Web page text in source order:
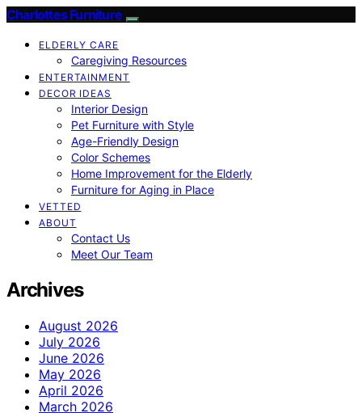
Charlottes Furniture
ELDERLY CARE
Caregiving Resources
ENTERTAINMENT
DECOR IDEAS
Interior Design
Pet Furniture with Style
Age-Friendly Design
Color Schemes
Home Improvement for the Elderly
Furniture for Aging in Place
VETTED
ABOUT
Contact Us
Meet Our Team
Archives
August 2026
July 2026
June 2026
May 2026
April 2026
March 2026